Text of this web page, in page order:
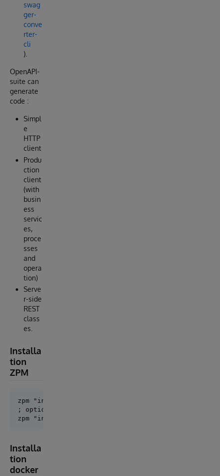
swag
ger-
conve
rter-
cli
).
OpenAPI-
suite can
generate
code :
Simpl
e
HTTP
client
Produ
ction
client
(with
busin
ess
servic
es,
proce
sses
and
opera
tion)
Serve
r-side
REST
class
es.
Installa
tion
ZPM
zpm "install openapi-suite"
; optional
Installa
tion
docker